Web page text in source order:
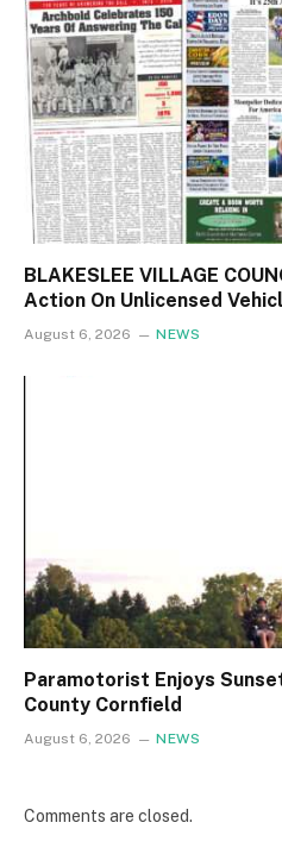
BLAKESLEE VILLAGE
Action On Unlicensed
August 6, 2026 NEWS
Paramotorist Enjoys
County Cornfield
August 6, 2026 NEWS
Comments are closed.